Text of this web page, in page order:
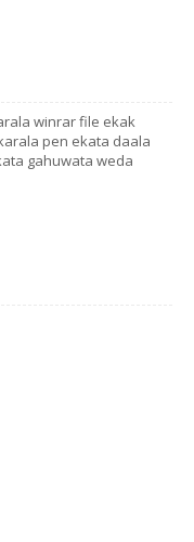
winrar file ekak
pen ekata daala
gahuwata weda